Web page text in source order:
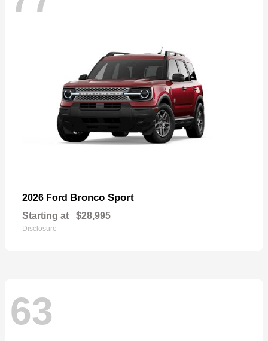
2026 Ford Bronco Sport
Starting at $28,995
Disclosure
63